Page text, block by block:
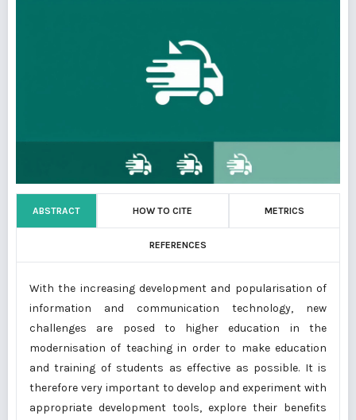
ABSTRACT HOW TO CITE METRICS
REFERENCES
With the increasing development and popularisation of
information and communication technology, new
challenges are posed to higher education in the
modernisation of teaching in order to make education
and training of students as effective as possible. It is
therefore very important to develop and experiment with
appropriate development tools, explore their benefits